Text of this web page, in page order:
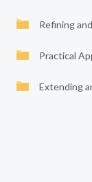
Refining
Practical
Extending